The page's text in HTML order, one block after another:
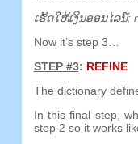
ເຮັດ​ໃຫ້​ເງິນ​ອອນ​ໄລ​ນ​໌:
Now it’s step 3
STEP#3: REFINE
The dictionary
In this final step,
step2 so it works